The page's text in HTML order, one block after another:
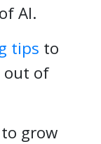
AI.
tips to
out of
to grow